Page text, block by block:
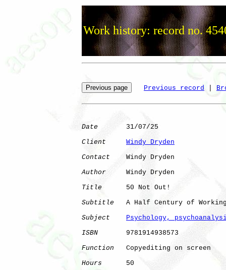
Work history: record no.
Previous record
Date
       31/07/25
Client
Windy Dryden
Contact
    Windy Dryden
Author
     Windy Dryden
Title
      50 Not Out!
Subtitle
A Half Century of
Subject
Psychology,
ISBN
       9781914938573
Function
   Copyediting on screen
Hours
      50